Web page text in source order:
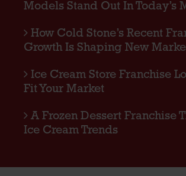
Models Stand Out In Today’s
How Cold Stone’s Recent
Growth Is Shaping New
Ice Cream Store Franchise
Fit Your Market
A Frozen Dessert Franchise
Ice Cream Trends